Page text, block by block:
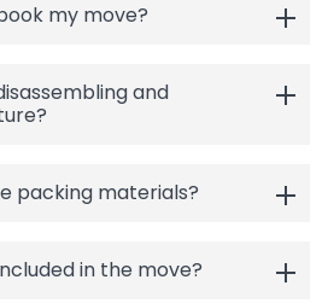
my move?
and
packing materials?
in the move?